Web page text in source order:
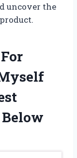
uncover the